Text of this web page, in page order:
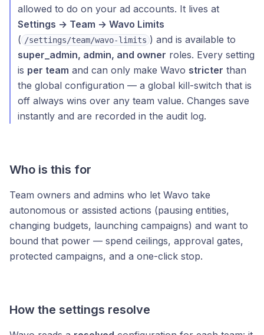
allowed to do on your ad accounts. It lives at
Settings → Team → Wavo Limits
( /settings/team/wavo-limits ) and is available to
super_admin, admin, and owner roles. Every setting
is per team and can only make Wavo stricter than
the global configuration — a global kill-switch that is
off always wins over any team value. Changes save
instantly and are recorded in the audit log.
Who is this for
Team owners and admins who let Wavo take
autonomous or assisted actions (pausing entities,
changing budgets, launching campaigns) and want to
bound that power — spend ceilings, approval gates,
protected campaigns, and a one-click stop.
How the settings resolve